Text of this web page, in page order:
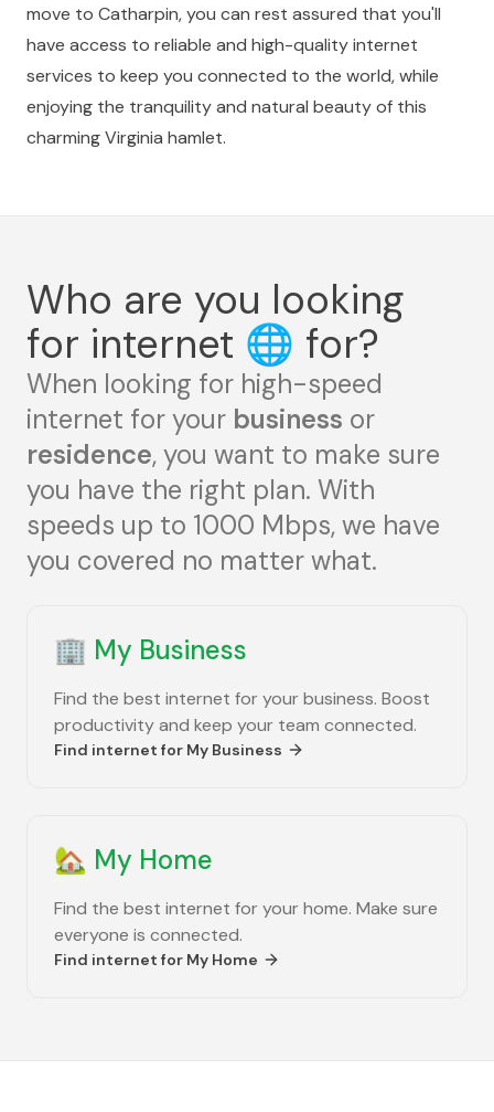
move to Catharpin, you can rest assured that you'll
have access to reliable and high-quality internet
services to keep you connected to the world, while
enjoying the tranquility and natural beauty of this
charming Virginia hamlet.
Who are you looking
for internet 🌐 for?
When looking for high-speed
internet for your business or
residence, you want to make sure
you have the right plan. With
speeds up to 1000 Mbps, we have
you covered no matter what.
🏢 My Business
Find the best internet for your business. Boost
productivity and keep your team connected.
Find internet for My Business
🏡 My Home
Find the best internet for your home. Make sure
everyone is connected.
Find internet for My Home